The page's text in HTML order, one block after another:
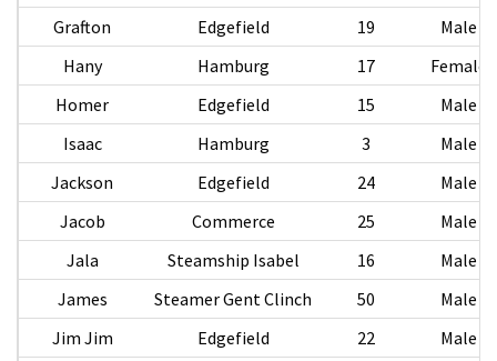
Grafton Edgefield 19
Male
Hany
Hamburg 17
Female
Homer
Edgefield 15
Male
Isaac
Hamburg 3
Male
Jackson
Edgefield 24
Male
Jacob
Commerce 25
Male
Jala
Steamship Isabel 16
Male
James
Steamer Gent Clinch 50
Male
Jim Jim
Edgefield 22
Male